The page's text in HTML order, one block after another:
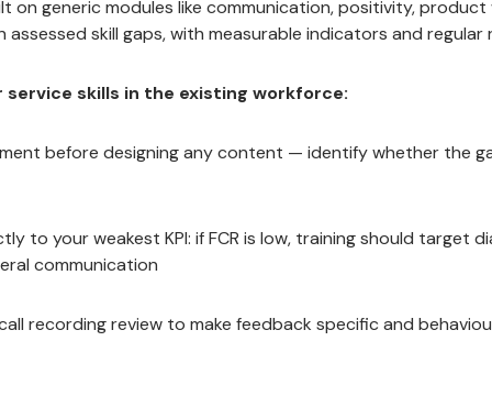
on generic modules like communication, positivity,
assessed skill gaps, with measurable indicators and
skills in the existing workforce:
before designing any content — identify whether the
to your weakest KPI: if FCR is low, training should target
communication
recording review to make feedback specific and